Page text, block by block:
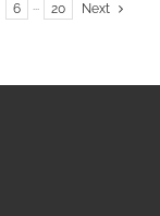
6 ··· 20 Next